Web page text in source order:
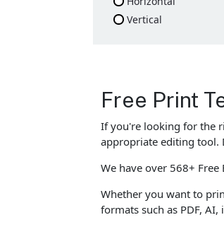
Vertical
Free Print
If you're looking for the
appropriate editing tool.
We have over 568+
Whether you want to
formats such as PDF, AI,